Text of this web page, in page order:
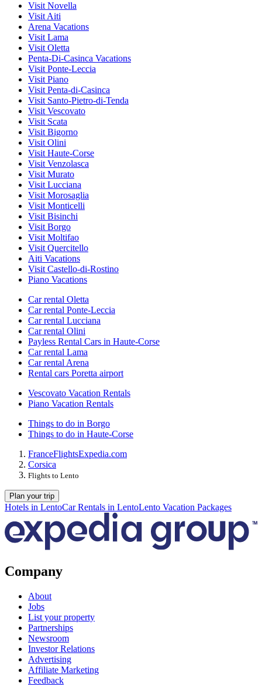
Visit Novella
Visit Aiti
Arena Vacations
Visit Lama
Visit Oletta
Penta-Di-Casinca Vacations
Visit Ponte-Leccia
Visit Piano
Visit Penta-di-Casinca
Visit Santo-Pietro-di-Tenda
Visit Vescovato
Visit Scata
Visit Bigorno
Visit Olini
Visit Haute-Corse
Visit Venzolasca
Visit Murato
Visit Lucciana
Visit Morosaglia
Visit Monticelli
Visit Bisinchi
Visit Borgo
Visit Moltifao
Visit Quercitello
Aiti Vacations
Visit Castello-di-Rostino
Piano Vacations
Car rental Oletta
Car rental Ponte-Leccia
Car rental Lucciana
Car rental Olini
Payless Rental Cars in Haute-Corse
Car rental Lama
Car rental Arena
Rental cars Poretta airport
Vescovato Vacation Rentals
Piano Vacation Rentals
Things to do in Borgo
Things to do in Haute-Corse
FranceFlightsExpedia.com
Corsica
Flights to Lento
Plan your trip
Hotels in LentoCar Rentals in LentoLento Vacation Packages
Company
About
Jobs
List your property
Partnerships
Newsroom
Investor Relations
Advertising
Affiliate Marketing
Feedback